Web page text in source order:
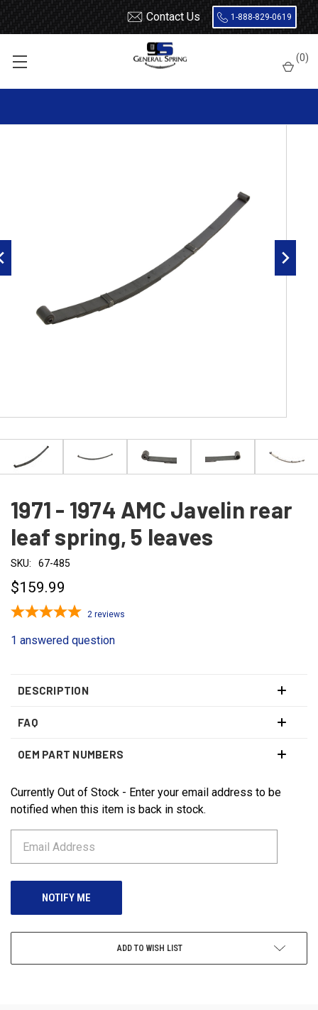
Contact Us 1-888-829-0619
(0)
1971 - 1974 AMC Javelin rear leaf spring, 5 leaves
1971 - 1974 AMC Javelin rear
leaf spring, 5 leaves
SKU: 67-485
$159.99
2 reviews
1 answered question
DESCRIPTION
FAQ
OEM PART NUMBERS
CURRENT
STOCK:
Currently Out of Stock - Enter your email address to be
notified when this item is back in stock.
ADD TO WISH LIST